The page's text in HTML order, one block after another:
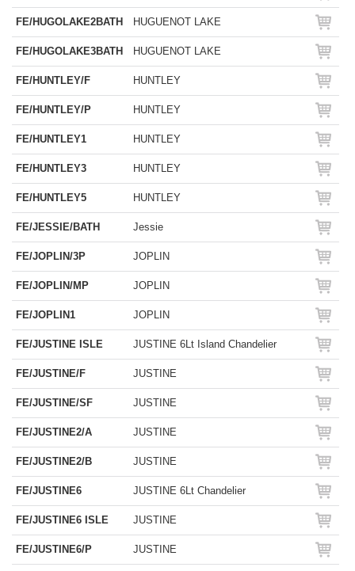
FE/HUGOLAKE2BATH HUGUENOT LAKE
FE/HUGOLAKE3BATH HUGUENOT LAKE
FE/HUNTLEY/F HUNTLEY
FE/HUNTLEY/P HUNTLEY
FE/HUNTLEY1 HUNTLEY
FE/HUNTLEY3 HUNTLEY
FE/HUNTLEY5 HUNTLEY
FE/JESSIE/BATH Jessie
FE/JOPLIN/3P JOPLIN
FE/JOPLIN/MP JOPLIN
FE/JOPLIN1 JOPLIN
FE/JUSTINE ISLE JUSTINE 6Lt Island Chandelier
FE/JUSTINE/F JUSTINE
FE/JUSTINE/SF JUSTINE
FE/JUSTINE2/A JUSTINE
FE/JUSTINE2/B JUSTINE
FE/JUSTINE6 JUSTINE 6Lt Chandelier
FE/JUSTINE6 ISLE JUSTINE
FE/JUSTINE6/P JUSTINE